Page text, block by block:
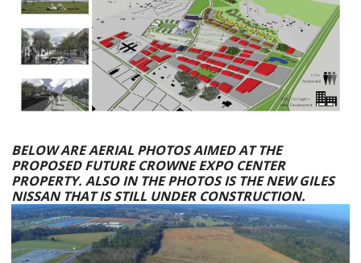
BELOW ARE AERIAL PHOTOS AIMED AT THE
PROPOSED FUTURE CROWNE EXPO CENTER
PROPERTY. ALSO IN THE PHOTOS IS THE NEWGILES
NISSANTHAT IS STILL UNDER CONSTRUCTION.